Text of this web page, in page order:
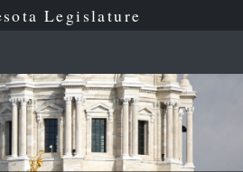
Legislature